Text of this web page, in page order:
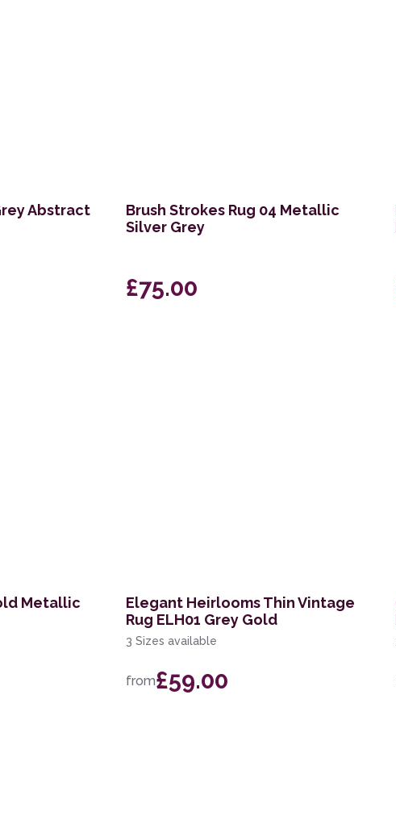
Abstract
Brush Strokes Rug 04 Metallic
Silver Grey
£75.00
Metallic
Elegant Heirlooms Thin Vintage
Rug ELH01 Grey Gold
3 Sizes available
from£59.00